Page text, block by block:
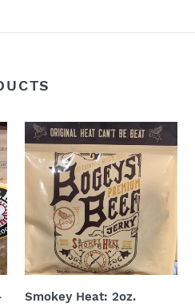
Smokey
Heat:
2oz.
Bogey’s
Beef
Jerky
Smokey Heat: 2oz.